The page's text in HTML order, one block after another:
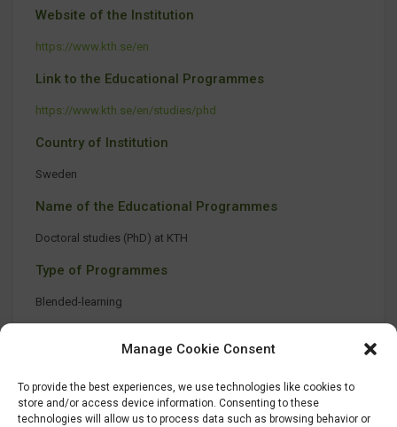
Manage Cookie Consent
To provide the best experiences, we use technologies like cookies to
store and/or access device information. Consenting to these
technologies will allow us to process data such as browsing behavior or
Website of the Institution
https://www.kth.se/en
Link to the Educational Programmes
https://www.kth.se/en/studies/phd
Country of Institution
Sweden
Name of the Educational Programmes
Doctoral studies (PhD) at KTH
Type of Programmes
Blended-learning